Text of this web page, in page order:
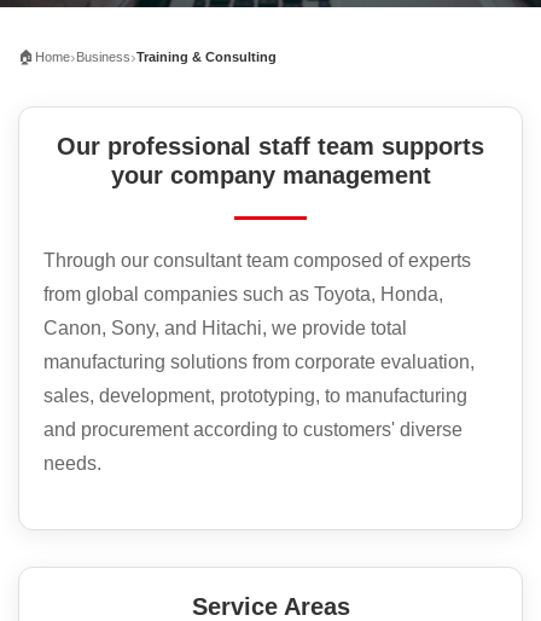
🏠 Home›Business›Training & Consulting
Our professional staff team supports
your company management
Through our consultant team composed of experts
from global companies such as Toyota, Honda,
Canon, Sony, and Hitachi, we provide total
manufacturing solutions from corporate evaluation,
sales, development, prototyping, to manufacturing
and procurement according to customers' diverse
needs.
Service Areas